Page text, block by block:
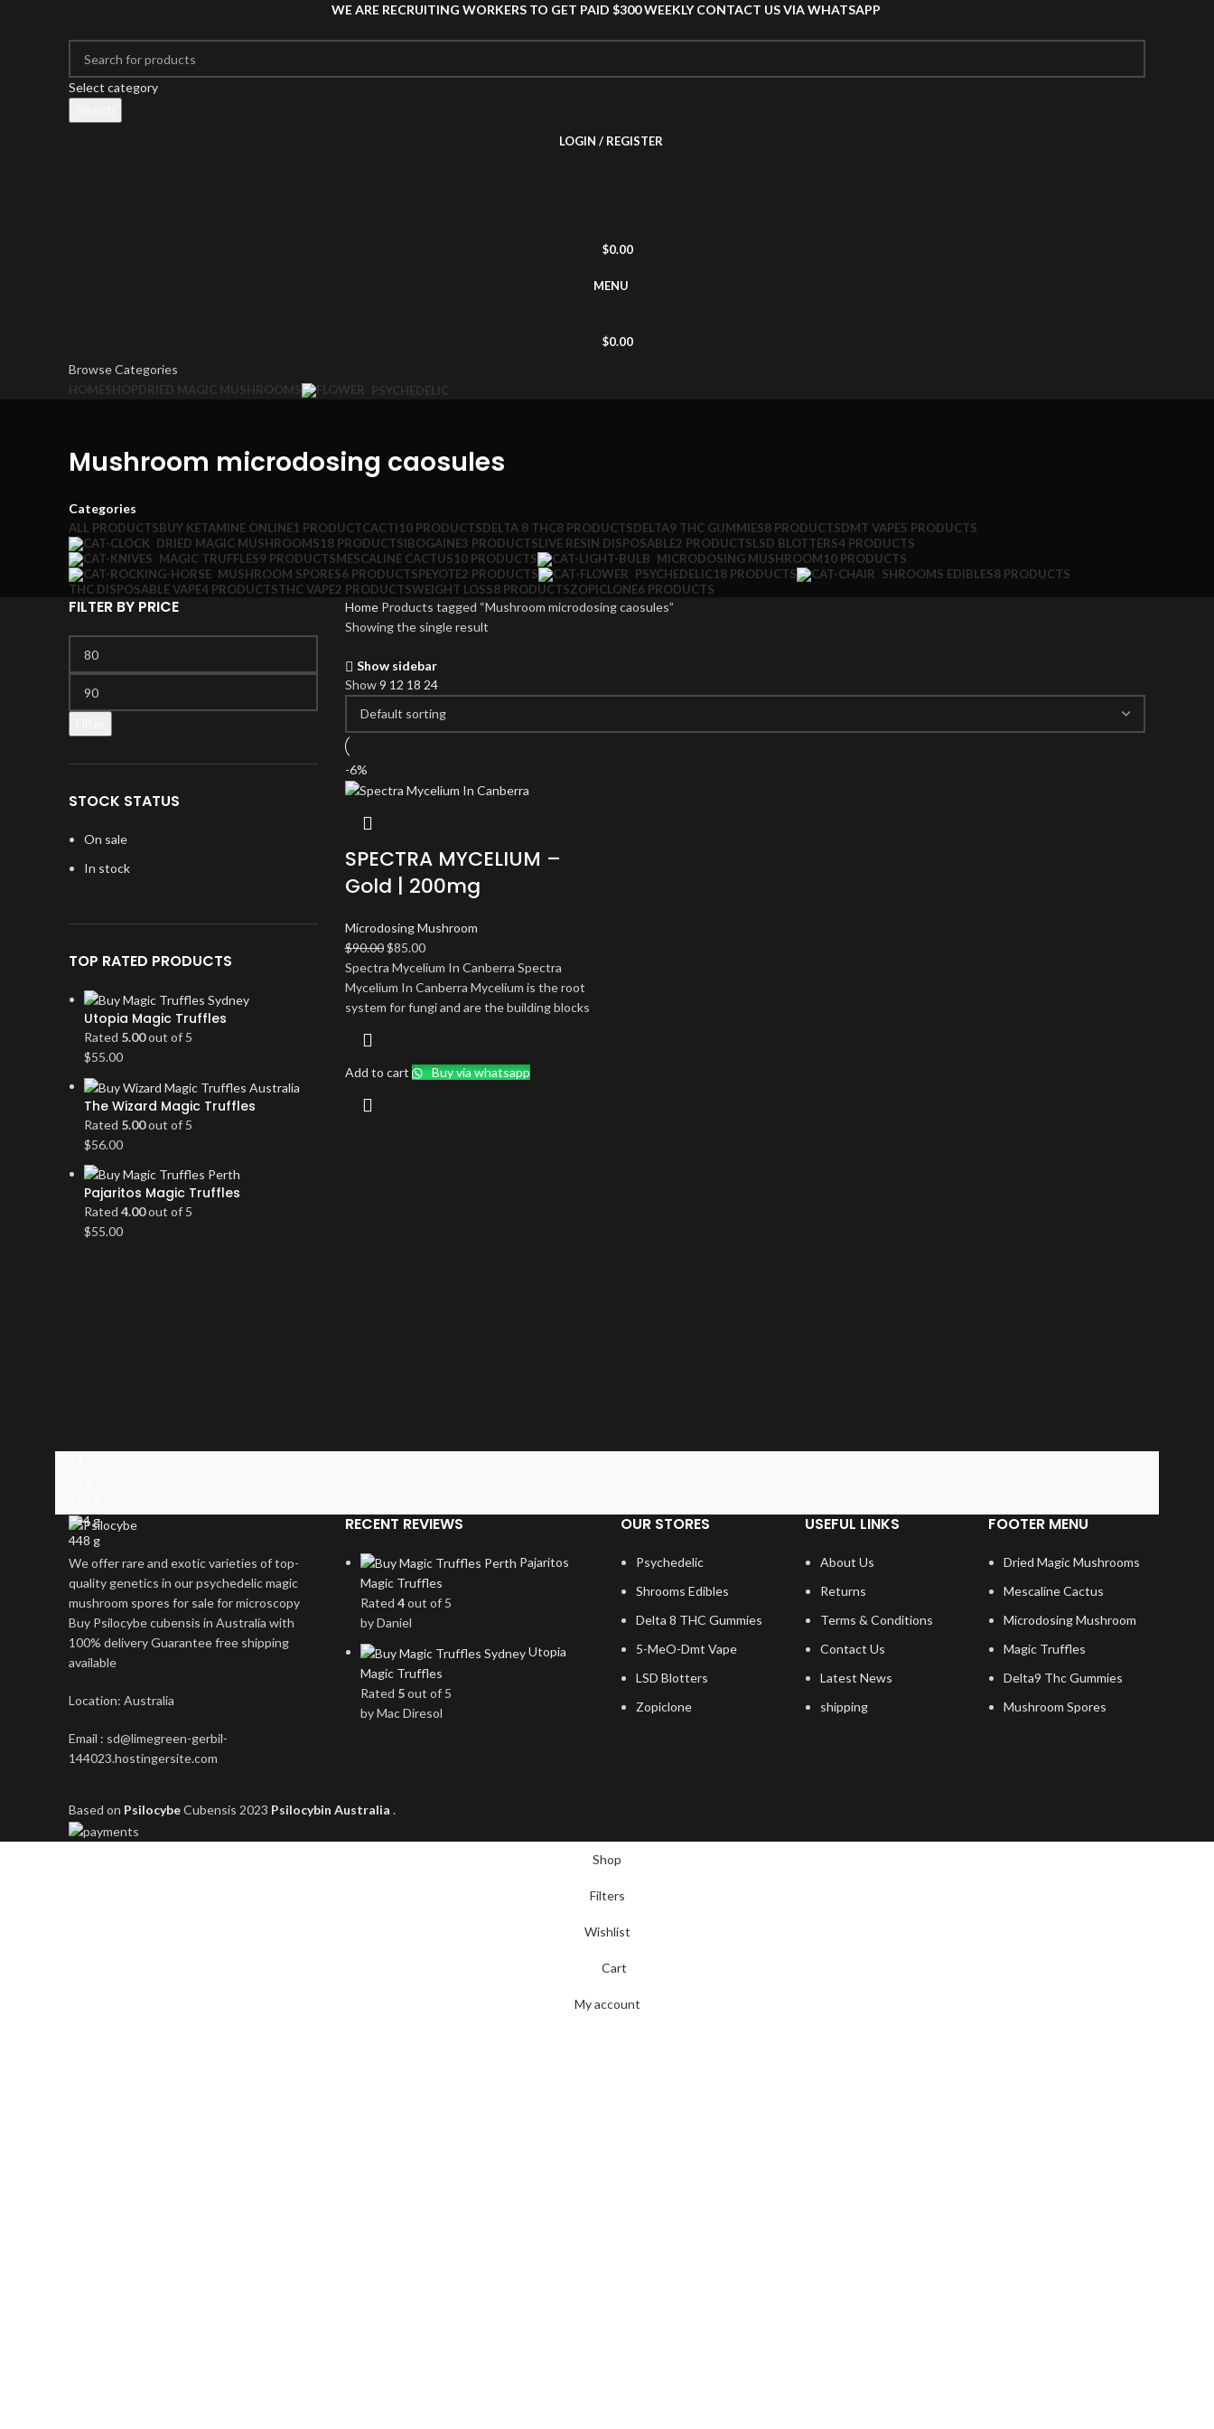
WE ARE RECRUITING WORKERS TO GET PAID $300 WEEKLY CONTACT US VIA WHATSAPP
Select category
LOGIN / REGISTER
$0.00
MENU
$0.00
Browse Categories
HOMESHOPDRIED MAGIC MUSHROOMS PSYCHEDELIC
Mushroom microdosing caosules
Categories
ALL PRODUCTSBUY KETAMINE ONLINE1 PRODUCTCACTI10 PRODUCTSDELTA 8 THC8 PRODUCTSDELTA9 THC GUMMIES8 PRODUCTSDMT VAPE5 PRODUCTS
DRIED MAGIC MUSHROOMS18 PRODUCTSIBOGAINE3 PRODUCTSLIVE RESIN DISPOSABLE2 PRODUCTSLSD BLOTTERS4 PRODUCTS
MAGIC TRUFFLES9 PRODUCTSMESCALINE CACTUS10 PRODUCTS MICRODOSING MUSHROOM10 PRODUCTS
MUSHROOM SPORES6 PRODUCTSPEYOTE2 PRODUCTS PSYCHEDELIC18 PRODUCTS SHROOMS EDIBLES8 PRODUCTS
THC DISPOSABLE VAPE4 PRODUCTSTHC VAPE2 PRODUCTSWEIGHT LOSS8 PRODUCTSZOPICLONE6 PRODUCTS
FILTER BY PRICE
price
price
STOCK STATUS
On sale
In stock
TOP RATED PRODUCTS
Utopia Magic Truffles
Rated 5.00out of 5
$55.00
The Wizard Magic Truffles
Rated 5.00out of 5
$56.00
Pajaritos Magic Truffles
Rated 4.00out of 5
$55.00
Home Products tagged “Mushroom microdosing caosules”
Showing the single result
Show sidebar
Show9 12 18 24
-6%
SPECTRA MYCELIUM –
Gold | 200mg
Microdosing Mushroom
$90.00 Original
price
was:
$90.00.
$85.00Current
price
is:
$85.00.
Spectra Mycelium In Canberra Spectra
Mycelium In Canberra Mycelium is the root
system for fungi and are the building blocks
Add to cart Buy via whatsapp
224 g
448 g
We offer rare and exotic varieties of top-
quality genetics in our psychedelic magic
mushroom spores for sale for microscopy
Buy Psilocybe cubensis in Australia with
100% delivery Guarantee free shipping
available
Location: Australia
Email : sd@limegreen-gerbil-
144023.hostingersite.com
RECENT REVIEWS
Pajaritos
Magic Truffles
Rated 4out of 5
by Daniel
Utopia
Magic Truffles
Rated 5out of 5
by Mac Diresol
OUR STORES
Psychedelic
Shrooms Edibles
Delta 8 THC Gummies
5-MeO-Dmt Vape
LSD Blotters
Zopiclone
USEFUL LINKS
About Us
Returns
Terms & Conditions
Contact Us
Latest News
shipping
FOOTER MENU
Dried Magic Mushrooms
Mescaline Cactus
Microdosing Mushroom
Magic Truffles
Delta9 Thc Gummies
Mushroom Spores
Based on PsilocybeCubensis 2023 Psilocybin Australia .
Shop
Filters
Wishlist
Cart
My account